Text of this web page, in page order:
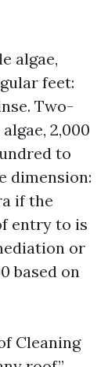
algae,
feet:
Two-
2,000
to
dimension:
if the
entry to is
or
based on
Cleaning